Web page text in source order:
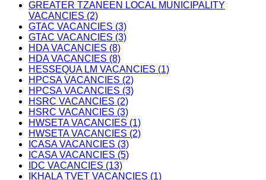
GREATER TZANEEN LOCAL MUNICIPALITY
VACANCIES (2)
GTAC VACANCIES (3)
GTAC VACANCIES (3)
HDA VACANCIES (8)
HDA VACANCIES (8)
HESSEQUA LM VACANCIES (1)
HPCSA VACANCIES (2)
HPCSA VACANCIES (3)
HSRC VACANCIES (2)
HSRC VACANCIES (3)
HWSETA VACANCIES (1)
HWSETA VACANCIES (2)
ICASA VACANCIES (3)
ICASA VACANCIES (5)
IDC VACANCIES (13)
IKHALA TVET VACANCIES (1)